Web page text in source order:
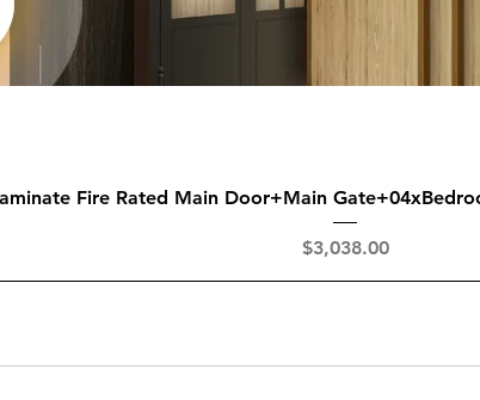
Quick View
Fire Rated Main Door+Main
Price
$3,038.00